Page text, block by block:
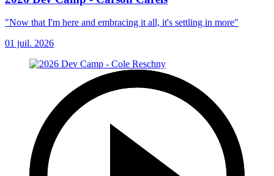
"Now that I'm here and embracing it all, it's settling in more"
01 juil. 2026